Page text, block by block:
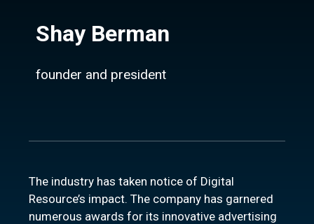
Shay Berman
founder and president
The industry has taken notice of Digital
Resource’s impact. The company has garnered
numerous awards for its innovative advertising